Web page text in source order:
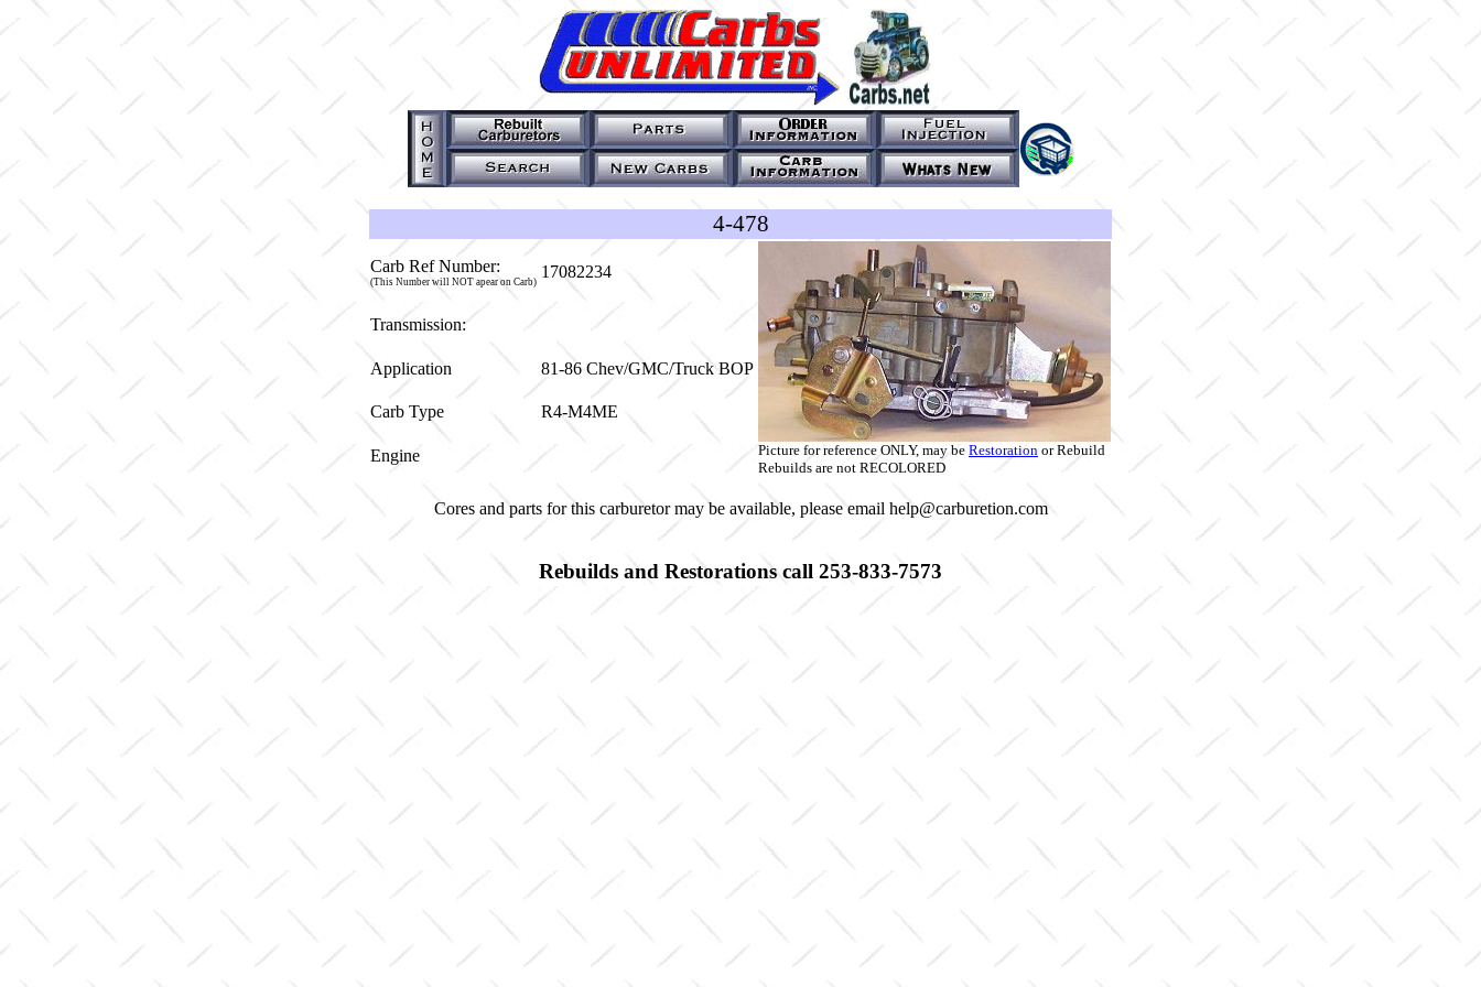
4-478
Carb Ref Number:
(This Number will NOT apear on Carb)
17082234
Picture for reference ONLY, may be Restoration or Rebuild
Rebuilds are not RECOLORED
Transmission:
Application 81-86 Chev/GMC/Truck BOP
Carb Type R4-M4ME
Engine
Cores and parts for this carburetor may be available, please email help@carburetion.com
Rebuilds and Restorations call 253-833-7573